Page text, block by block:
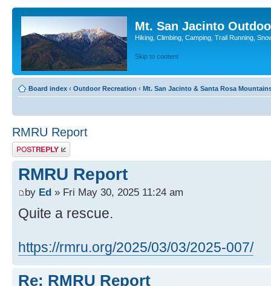
Mt. San Jacinto
Hiking, Climbing, Camping, Trail Running,
Skip to content
Board index ‹ Outdoor Recreation ‹ Mt. San Jacinto & Santa Rosa
RMRU Report
Post a reply
RMRU Report
by Ed » Fri May 30, 2025 11:24 am
Quite a rescue.
https://rmru.org/2025/03/03/2025-007/
Re: RMRU Report